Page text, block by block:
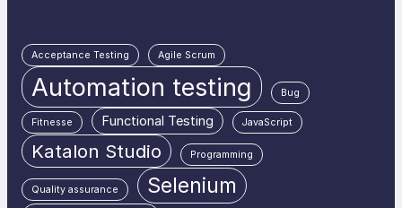
Acceptance Testing Agile Scrum
Automation testing Bug
Fitnesse Functional Testing JavaScript
Katalon Studio Programming
Quality assurance Selenium